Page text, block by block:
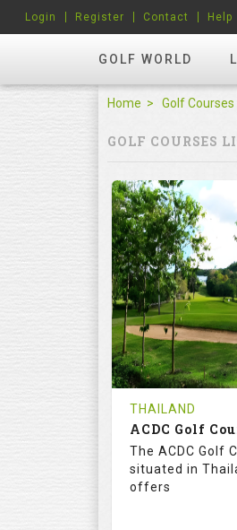
GOLF WORLD
Login Register Contact Help
Home Golf Courses
GOLF COURSES
THAILAND
ACDC Golf
The ACDC Golf
situated in
offers